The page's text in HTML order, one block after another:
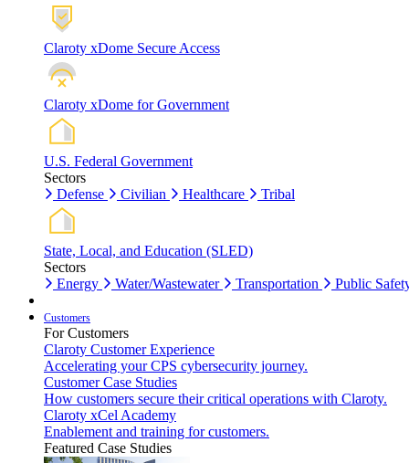
Claroty xDome Secure Access
Claroty xDome for Government
U.S. Federal Government
Sectors
Defense
Civilian Healthcare Tribal
State, Local, and Education (SLED)
Sectors
Energy
Water/Wastewater Transportation Public
Customers
For Customers
Claroty Customer Experience
Accelerating your CPS cybersecurity journey.
Customer Case Studies
How customers secure their critical operations with Claroty.
Claroty xCel Academy
Enablement and training for customers.
Featured Case Studies